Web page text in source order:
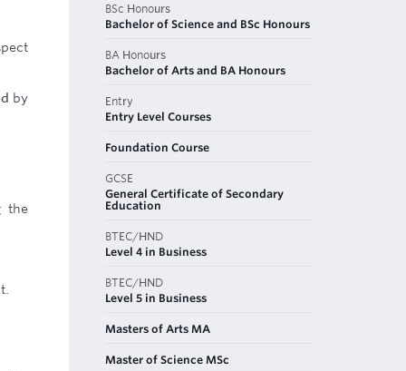
by
the
BSc Honours
Bachelor of Science and BSc Honours
BA Honours
Bachelor of Arts and BA Honours
Entry
Entry Level Courses
Foundation Course
GCSE
General Certificate of Secondary
Education
BTEC/HND
Level 4 in Business
BTEC/HND
Level 5 in Business
Masters of Arts MA
Master of Science MSc